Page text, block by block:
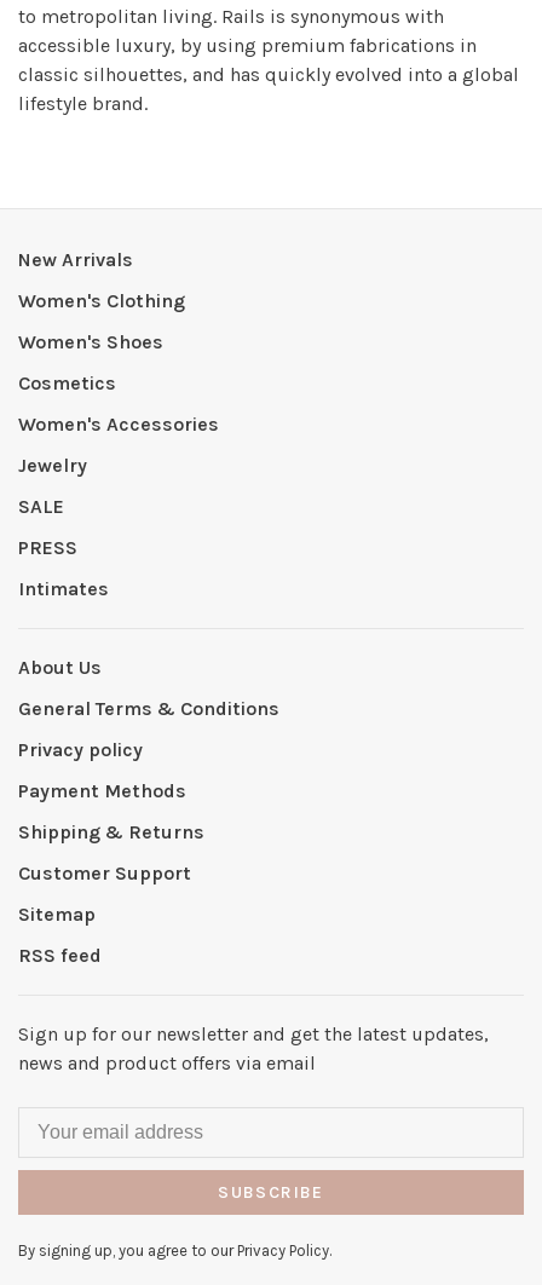
to metropolitan living. Rails is synonymous with
accessible luxury, by using premium fabrications in
classic silhouettes, and has quickly evolved into a global
lifestyle brand.
New Arrivals
Women's Clothing
Women's Shoes
Cosmetics
Women's Accessories
Jewelry
SALE
PRESS
Intimates
About Us
General Terms & Conditions
Privacy policy
Payment Methods
Shipping & Returns
Customer Support
Sitemap
RSS feed
Sign up for our newsletter and get the latest updates,
news and product offers via email
SUBSCRIBE
By signing up, you agree to our Privacy Policy.